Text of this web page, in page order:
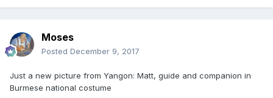
Moses
Posted December 9, 2017
Just a new picture from Yangon: Matt, guide and companion in
Burmese national costume